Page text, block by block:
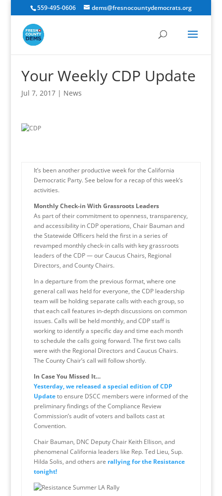
559-495-0606 dems@fresnocountydemocrats.org
Your Weekly CDP Update
Jul 7, 2017| News
It’s been another productive week for the California
Democratic Party. See below for a recap of this week’s
activities.
Monthly Check-in With Grassroots Leaders
As part of their commitment to openness, transparency,
and accessibility in CDP operations, Chair Bauman and
the Statewide Officers held the first in a series of
revamped monthly check-in calls with key grassroots
leaders of the CDP — our Caucus Chairs, Regional
Directors, and County Chairs.
In a departure from the previous format, where one
general call was held for everyone, the CDP leadership
team will be holding separate calls with each group, so
that each call features in-depth discussions on common
issues. Calls will be held monthly, and CDP staff is
working to identify a specific day and time each month
to schedule the calls going forward. The first two calls
were with the Regional Directors and Caucus Chairs.
The County Chair’s call will follow shortly.
In Case You Missed It…
Yesterday, we released a special edition of CDP
Updateto ensure DSCC members were informed of the
preliminary findings of the Compliance Review
Commission’s audit of voters and ballots cast at
Convention.
Chair Bauman, DNC Deputy Chair Keith Ellison, and
phenomenal California leaders like Rep. Ted Lieu, Sup.
Hilda Solis, and others are rallying for the Resistance
tonight!